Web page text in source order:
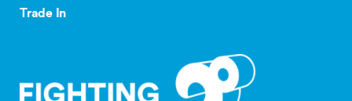
Trade In